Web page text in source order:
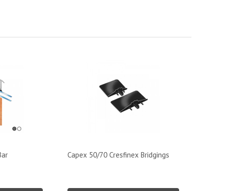
Capex 50/70 Cresfinex Bridgings